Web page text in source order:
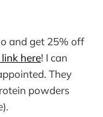
and get 25% off
here! I can
They
powders